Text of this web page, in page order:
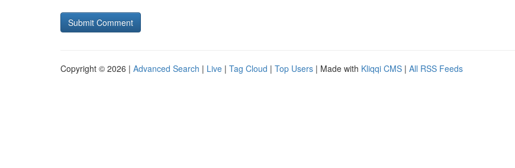
Copyright © 2026 | Advanced Search | Live | Tag Cloud | Top Users | Made with Kliqqi CMS | All RSS Feeds